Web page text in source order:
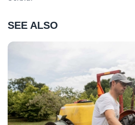
SEE ALSO